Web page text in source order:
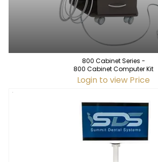
800 Cabinet Series -
800 Cabinet Computer Kit
Login to view Price